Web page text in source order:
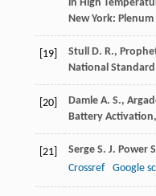
in High
New York: Plenum
[19] Stull D. R.,
National
[20] Damle A. S.,
Battery Activation,
[21] Serge S. J. Power
Crossref
Google